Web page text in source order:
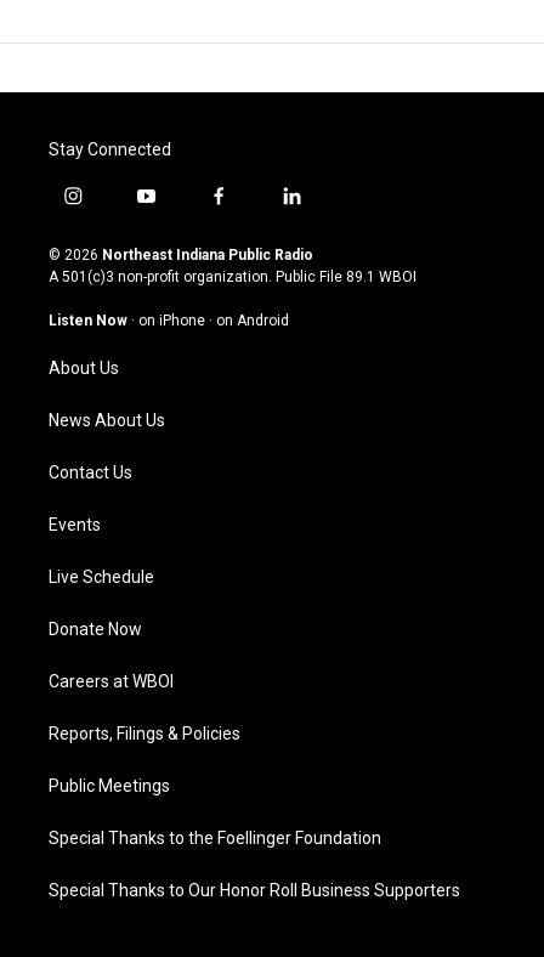
Stay Connected
i
s
t
g
a
m
y
u
t
u
b
f
c
e
o
l
n
k
© 2026 Northeast Indiana Public Radio
A 501(c)3 non-profit organization. Public File 89.1 WBOI
Listen Now · on iPhone · on Android
About Us
News About Us
Contact Us
Events
Live Schedule
Donate Now
Careers at WBOI
Reports, Filings & Policies
Public Meetings
Special Thanks to the Foellinger Foundation
Special Thanks to Our Honor Roll Business Supporters